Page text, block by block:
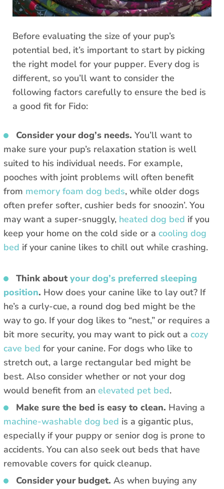
Before evaluating the size of your pup’s
potential bed, it’s important to start by picking
the right model for your pupper. Every dog is
different, so you’ll want to consider the
following factors carefully to ensure the bed is
a good fit for Fido:
Consider your dog’s needs. You’ll want to
make sure your pup’s relaxation station is well
suited to his individual needs. For example,
pooches with joint problems will often benefit
from memory foam dog beds, while older dogs
often prefer softer, cushier beds for snoozin’. You
may want a super-snuggly, heated dog bed if you
keep your home on the cold side or a cooling dog
bed if your canine likes to chill out while crashing.
Think aboutyour dog’s preferred sleeping
position. How does your canine like to lay out? If
he’s a curly-cue, a round dog bed might be the
way to go. If your dog likes to “nest,” or requires a
bit more security, you may want to pick out a cozy
cave bed for your canine. For dogs who like to
stretch out, a large rectangular bed might be
best. Also consider whether or not your dog
would benefit from an elevated pet bed.
Make sure the bed is easy to clean. Having a
machine-washable dog bed is a gigantic plus,
especially if your puppy or senior dog is prone to
accidents. You can also seek out beds that have
removable covers for quick cleanup.
Consider your budget. As when buying any